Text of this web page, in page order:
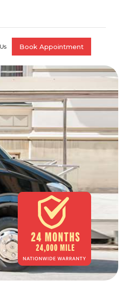
Book Appointment